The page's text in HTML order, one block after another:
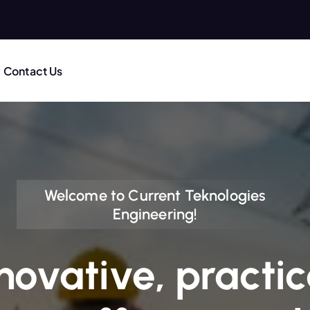
Contact Us
Welcome to Current Teknologies
Engineering!